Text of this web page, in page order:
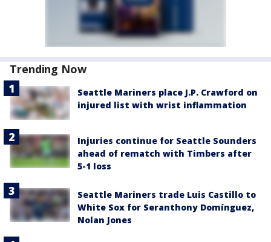
Trending Now
Seattle Mariners place J.P. Crawford on
injured list with wrist inflammation
Injuries continue for Seattle Sounders
ahead of rematch with Timbers after
5-1 loss
Seattle Mariners trade Luis Castillo to
White Sox for Seranthony Domínguez,
Nolan Jones